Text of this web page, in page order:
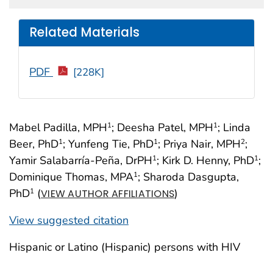
Mabel Padilla, MPH1; Deesha Patel, MPH1; Linda
Beer, PhD1; Yunfeng Tie, PhD1; Priya Nair, MPH2;
Yamir Salabarría-Peña, DrPH1; Kirk D. Henny, PhD1;
Dominique Thomas, MPA1; Sharoda Dasgupta,
PhD1 (VIEW AUTHOR AFFILIATIONS)
View suggested citation
Related Materials
PDF [228K]
Hispanic or Latino (Hispanic) persons with HIV